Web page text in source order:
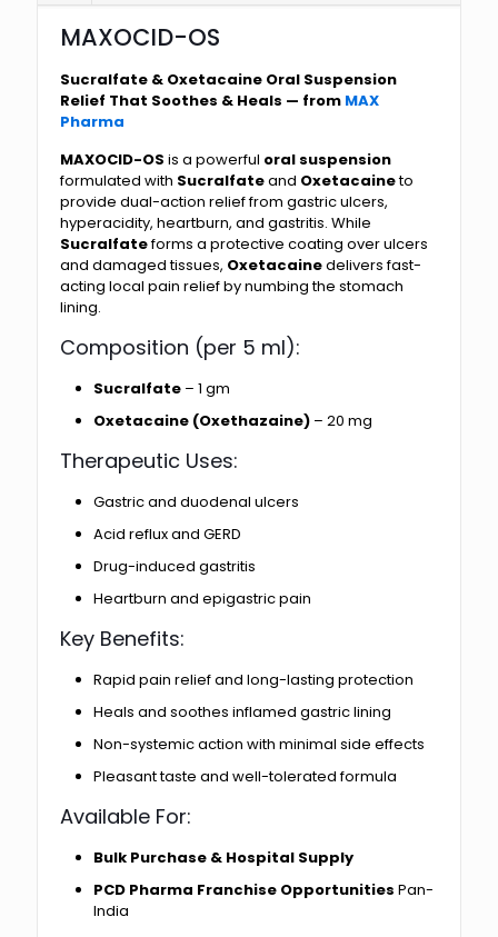
MAXOCID-OS
Sucralfate & Oxetacaine Oral Suspension
Relief That Soothes & Heals — from MAX
Pharma
MAXOCID-OS is a powerful oral suspension
formulated with Sucralfateand Oxetacaineto
provide dual-action relief from gastric ulcers,
hyperacidity, heartburn, and gastritis. While
Sucralfateforms a protective coating over ulcers
and damaged tissues, Oxetacainedelivers fast-
acting local pain relief by numbing the stomach
lining.
Composition (per 5 ml):
Sucralfate – 1 gm
Oxetacaine (Oxethazaine) – 20 mg
Therapeutic Uses:
Gastric and duodenal ulcers
Acid reflux and GERD
Drug-induced gastritis
Heartburn and epigastric pain
Key Benefits:
Rapid pain relief and long-lasting protection
Heals and soothes inflamed gastric lining
Non-systemic action with minimal side effects
Pleasant taste and well-tolerated formula
Available For:
Bulk Purchase & Hospital Supply
PCD Pharma Franchise Opportunities Pan-
India